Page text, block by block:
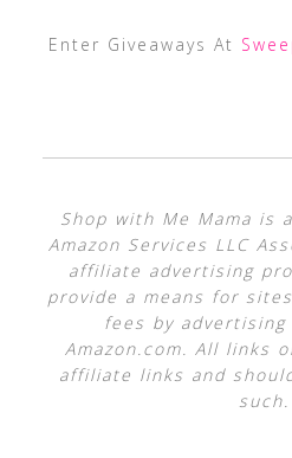
Enter Giveaways At
Shop with Me Mama is
Amazon Services LLC
affiliate advertising
provide a means for
fees by
Amazon.com. All links
affiliate links and
such.